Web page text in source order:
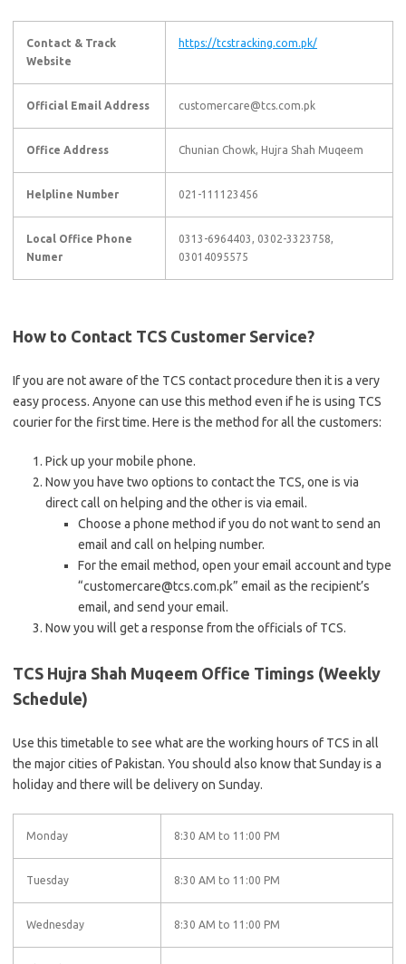
Contact & Track
Website
https://tcstracking.com.pk/
Official Email Address customercare@tcs.com.pk
Office Address Chunian Chowk, Hujra Shah Muqeem
Helpline Number 021-111123456
Local Office Phone
Numer
0313-6964403, 0302-3323758,
03014095575
How to Contact TCS Customer Service?
If you are not aware of the TCS contact procedure then it is a very
easy process. Anyone can use this method even if he is using TCS
courier for the first time. Here is the method for all the customers:
Pick up your mobile phone.
Now you have two options to contact the TCS, one is via
direct call on helping and the other is via email.
Choose a phone method if you do not want to send an
email and call on helping number.
For the email method, open your email account and type
“customercare@tcs.com.pk” email as the recipient’s
email, and send your email.
Now you will get a response from the officials of TCS.
TCS Hujra Shah Muqeem Office Timings (Weekly
Schedule)
Use this timetable to see what are the working hours of TCS in all
the major cities of Pakistan. You should also know that Sunday is a
holiday and there will be delivery on Sunday.
Monday 8:30 AM to 11:00 PM
Tuesday 8:30 AM to 11:00 PM
Wednesday 8:30 AM to 11:00 PM